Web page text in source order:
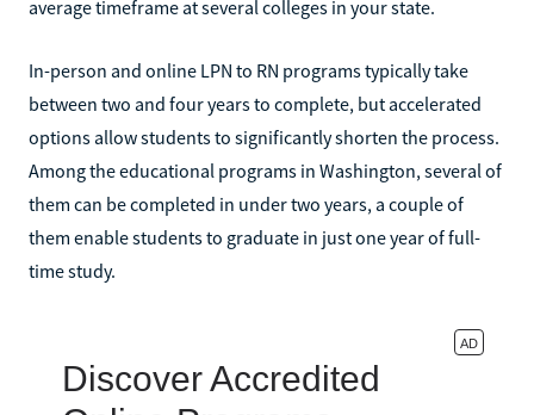
average timeframe at several colleges in your state.
In-person and online LPN to RN programs typically take
between two and four years to complete, but accelerated
options allow students to significantly shorten the process.
Among the educational programs in Washington, several of
them can be completed in under two years, a couple of
them enable students to graduate in just one year of full-
time study.